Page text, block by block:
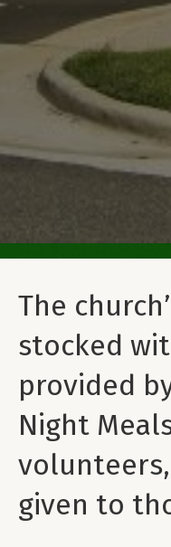
The
stocked
provided
Night
given to